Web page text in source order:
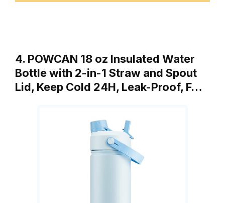
4. POWCAN 18 oz Insulated Water
Bottle with 2-in-1 Straw and Spout
Lid, Keep Cold 24H, Leak-Proof, F…